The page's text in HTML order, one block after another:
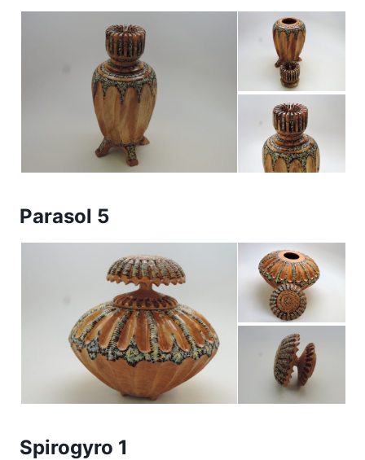
Parasol 5
Spirogyro 1